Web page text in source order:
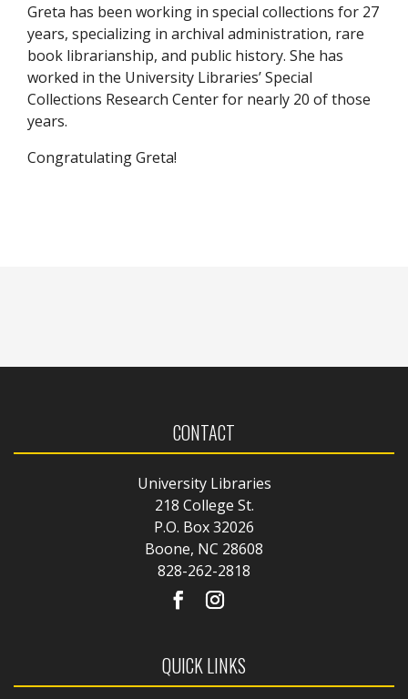
Greta has been working in special collections for 27
years, specializing in archival administration, rare
book librarianship, and public history. She has
worked in the University Libraries’ Special
Collections Research Center for nearly 20 of those
years.
Congratulating Greta!
CONTACT
University Libraries
218 College St.
P.O. Box 32026
Boone, NC 28608
828-262-2818
QUICK LINKS